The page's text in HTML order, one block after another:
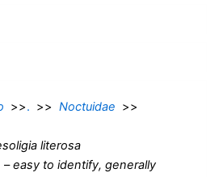
>>. >> Noctuidae >>
literosa
–easy to identify, generally